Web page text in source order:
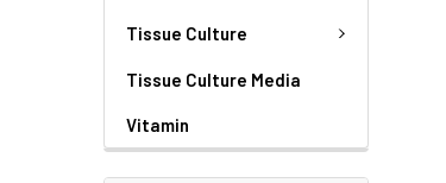
Tissue Culture
Tissue Culture Media
Vitamin